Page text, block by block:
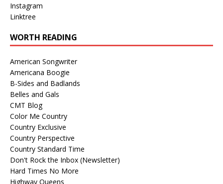
Instagram
Linktree
WORTH READING
American Songwriter
Americana Boogie
B-Sides and Badlands
Belles and Gals
CMT Blog
Color Me Country
Country Exclusive
Country Perspective
Country Standard Time
Don't Rock the Inbox (Newsletter)
Hard Times No More
Highway Queens